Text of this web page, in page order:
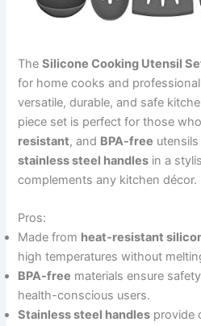
TheSilicone Cooking Utensil
for home cooks and
versatile, durable, and safe
piece set is perfect for those
resistant, and BPA-free
stainless steel handles in a
complements any kitchen décor.
Pros:
Made from heat-resistant
high temperatures without
BPA-free materials ensure
health-conscious users.
Stainless steel handles provide